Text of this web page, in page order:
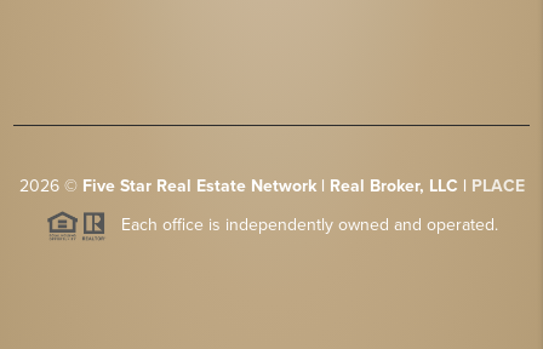
2026© Five Star Real Estate Network | Real Broker, LLC | PLACE
Each office is independently owned and operated.